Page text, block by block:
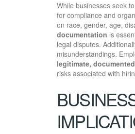
While businesses seek
for compliance and
on race, gender, age,
documentation is
legal disputes.
misunderstandings.
legitimate,
risks associated with